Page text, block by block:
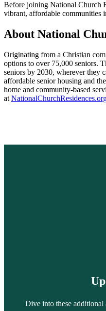
Before joining National Church
vibrant, affordable communities
About National
Originating from a Christian
options to over 75,000 seniors.
seniors by 2030, wherever they
affordable senior housing and
home and community-based
at
Dive into these